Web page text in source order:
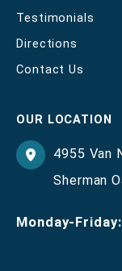
Testimonials
Directions
Contact Us
OUR LOCATION
4955 Van
Sherman
Monday-Friday: